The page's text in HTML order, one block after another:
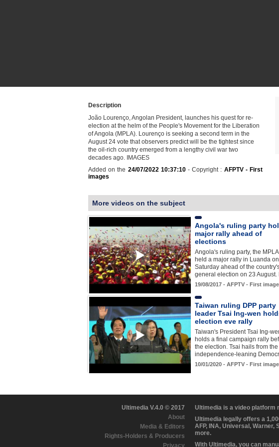
Description
João Lourenço, Angolan President, launches his quest for re-
election at the helm of the People's Movement for the Liberation
of Angola (MPLA). Lourenço is seeking a second term in the
August 24 vote that observers predict will be the tightest since
the oil-rich country emerged from a lengthy civil war two
decades ago. IMAGES
Added on the 24/07/2022 10:37:10- Copyright : AFPTV - First
images
More videos on the subject
Angola's ruling party
major rally ahead of
elections
Angola's ruling party, the
held a major rally in Luanda on
Saturday ahead of the
general election on 23
19/08/2017 - AFPTV - First
Taiwan ruling DPP party
leader Tsai Ing-wen
election eve rally
Taiwan's President Tsai Ing-
holds a final campaign rally
the election. Tsai hails from the
independence-leaning
10/01/2020 - AFPTV - First
Ultimedia V.4.0 © 2017
About
Media & Editors
Rights-Holders & Producers
Privacy
Ultimedia is a video platform
Ultimedia legally offers a
AFP, INA, Universal, Warner,
more.
With Ultimedia, you can